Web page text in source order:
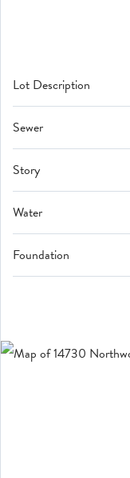
Lot Description
Sewer
Story
Water
Foundation